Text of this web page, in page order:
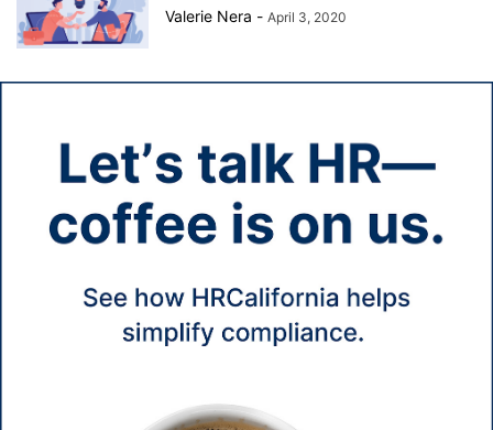
Valerie Nera - April 3, 2020